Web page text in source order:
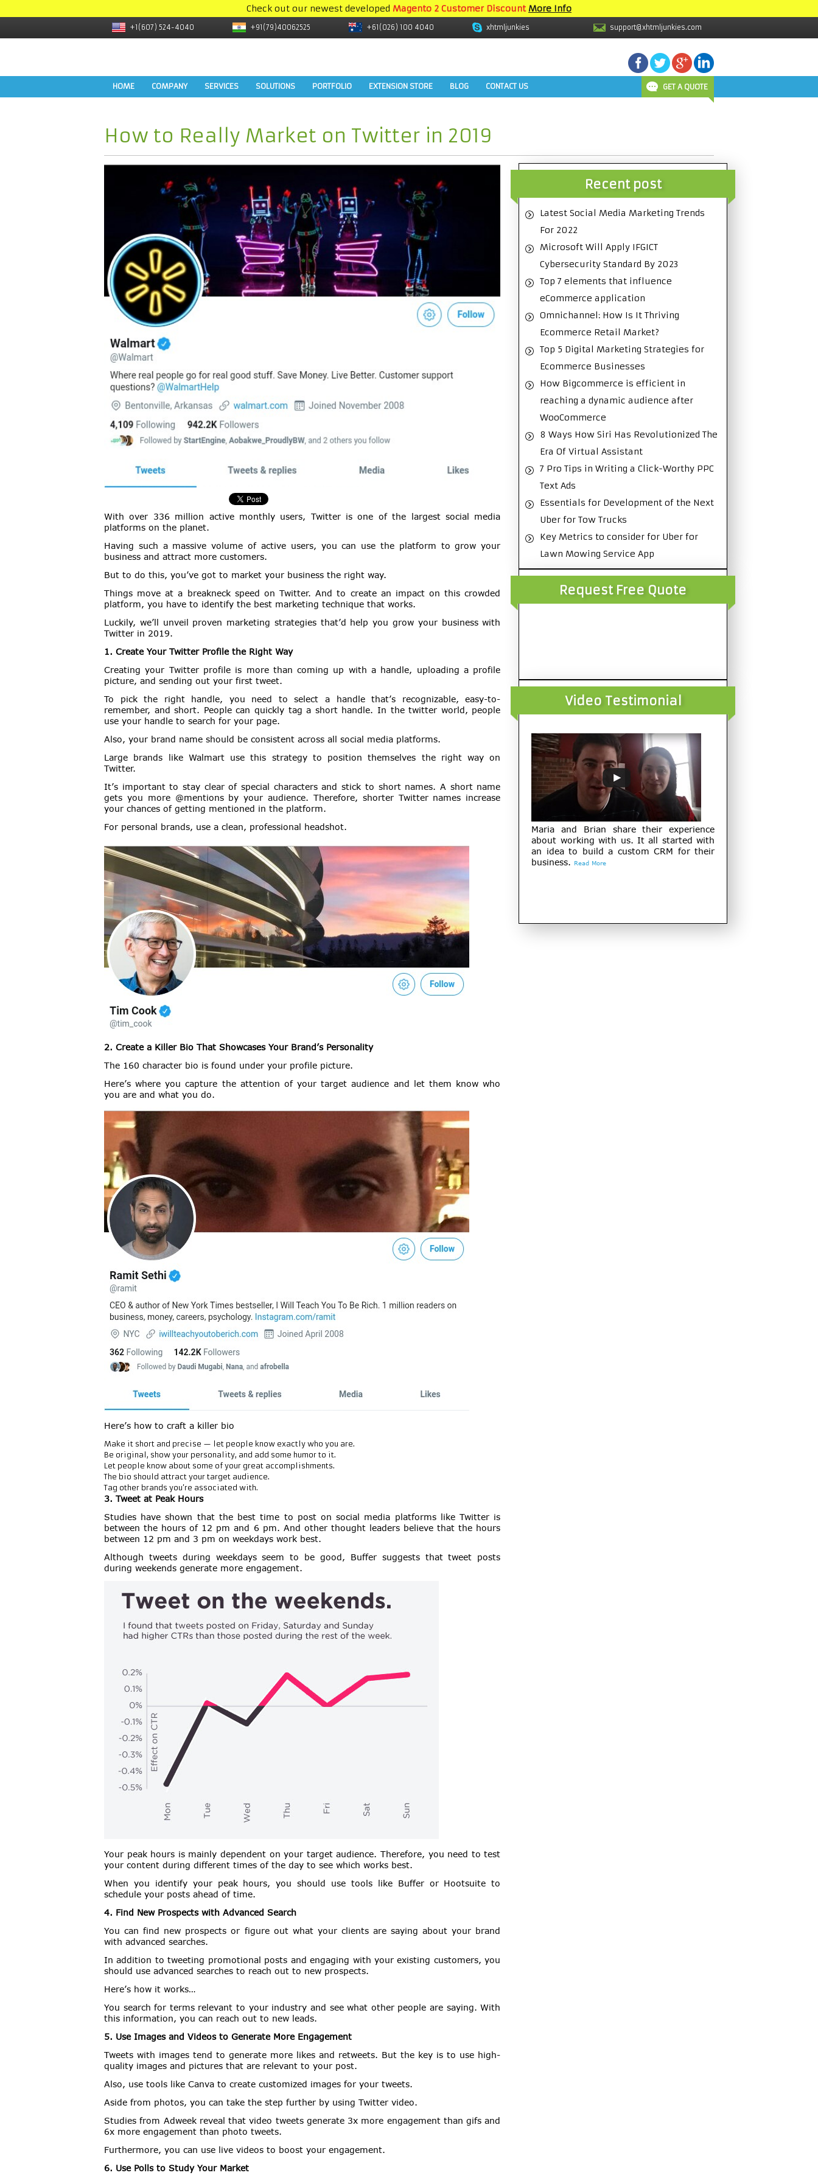
Check out our newest developed Magento 2 Customer Discount More Info
+1(607) 524-4040 +91(79)40062525 +61(026) 100 4040 xhtmljunkies support@xhtmljunkies.com
HOME COMPANY SERVICES SOLUTIONS PORTFOLIO EXTENSION STORE BLOG CONTACT US GET A QUOTE
How to Really Market on Twitter in 2019
With over 336 million active monthly users, Twitter is one of the largest social media
platforms on the planet.
Having such a massive volume of active users, you can use the platform to grow your
business and attract more customers.
But to do this, you’ve got to market your business the right way.
Things move at a breakneck speed on Twitter. And to create an impact on this crowded
platform, you have to identify the best marketing technique that works.
Luckily, we’ll unveil proven marketing strategies that’d help you grow your business with
Twitter in 2019.
1. Create Your Twitter Profile the Right Way
Creating your Twitter profile is more than coming up with a handle, uploading a profile
picture, and sending out your first tweet.
To pick the right handle, you need to select a handle that’s recognizable, easy-to-
remember, and short. People can quickly tag a short handle. In the twitter world, people
use your handle to search for your page.
Also, your brand name should be consistent across all social media platforms.
Large brands like Walmart use this strategy to position themselves the right way on
Twitter.
It’s important to stay clear of special characters and stick to short names. A short name
gets you more @mentions by your audience. Therefore, shorter Twitter names increase
your chances of getting mentioned in the platform.
For personal brands, use a clean, professional headshot.
2. Create a Killer Bio That Showcases Your Brand’s Personality
The 160 character bio is found under your profile picture.
Here’s where you capture the attention of your target audience and let them know who
you are and what you do.
Here’s how to craft a killer bio
Make it short and precise — let people know exactly who you are.
Be original, show your personality, and add some humor to it.
Let people know about some of your great accomplishments.
The bio should attract your target audience.
Tag other brands you’re associated with.
3. Tweet at Peak Hours
Studies have shown that the best time to post on social media platforms like Twitter is
between the hours of 12 pm and 6 pm. And other thought leaders believe that the hours
between 12 pm and 3 pm on weekdays work best.
Although tweets during weekdays seem to be good, Buffer suggests that tweet posts
during weekends generate more engagement.
Your peak hours is mainly dependent on your target audience. Therefore, you need to test
your content during different times of the day to see which works best.
When you identify your peak hours, you should use tools like Buffer or Hootsuite to
schedule your posts ahead of time.
4. Find New Prospects with Advanced Search
You can find new prospects or figure out what your clients are saying about your brand
with advanced searches.
In addition to tweeting promotional posts and engaging with your existing customers, you
should use advanced searches to reach out to new prospects.
Here’s how it works…
You search for terms relevant to your industry and see what other people are saying. With
this information, you can reach out to new leads.
5. Use Images and Videos to Generate More Engagement
Tweets with images tend to generate more likes and retweets. But the key is to use high-
quality images and pictures that are relevant to your post.
Also, use tools like Canva to create customized images for your tweets.
Aside from photos, you can take the step further by using Twitter video.
Studies from Adweek reveal that video tweets generate 3x more engagement than gifs and
6x more engagement than photo tweets.
Furthermore, you can use live videos to boost your engagement.
6. Use Polls to Study Your Market
Recent post
Latest Social Media Marketing Trends
For 2022
Microsoft Will Apply IFGICT
Cybersecurity Standard By 2023
Top 7 elements that influence
eCommerce application
Omnichannel: How Is It Thriving
Ecommerce Retail Market?
Top 5 Digital Marketing Strategies for
Ecommerce Businesses
How Bigcommerce is efficient in
reaching a dynamic audience after
WooCommerce
8 Ways How Siri Has Revolutionized The
Era Of Virtual Assistant
7 Pro Tips in Writing a Click-Worthy PPC
Text Ads
Essentials for Development of the Next
Uber for Tow Trucks
Key Metrics to consider for Uber for
Lawn Mowing Service App
Request Free Quote
Video Testimonial
Maria and Brian share their experience
about working with us. It all started with
an idea to build a custom CRM for their
business. Read More